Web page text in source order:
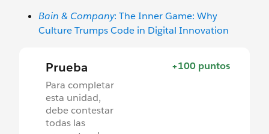
Bain & Company: The Inner Game: Why
Culture Trumps Code in Digital Innovation